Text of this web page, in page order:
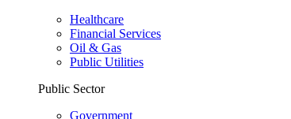
Healthcare
Financial Services
Oil & Gas
Public Utilities
Public Sector
Government